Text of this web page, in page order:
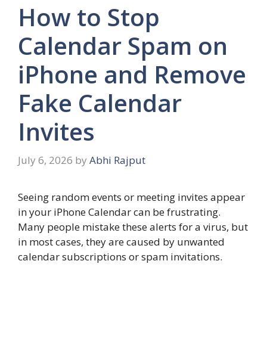
How to Stop
Calendar Spam on
iPhone and Remove
Fake Calendar
Invites
July 6, 2026 by Abhi Rajput
Seeing random events or meeting invites appear
in your iPhone Calendar can be frustrating.
Many people mistake these alerts for a virus, but
in most cases, they are caused by unwanted
calendar subscriptions or spam invitations.